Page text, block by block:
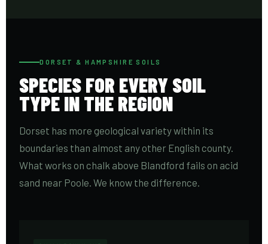
DORSET & HAMPSHIRE SOILS
SPECIES FOR EVERY SOIL
TYPE IN THE REGION
Dorset has more geological variety within its
boundaries than almost any other English county.
What works on chalk above Blandford fails on acid
sand near Poole. We know the difference.